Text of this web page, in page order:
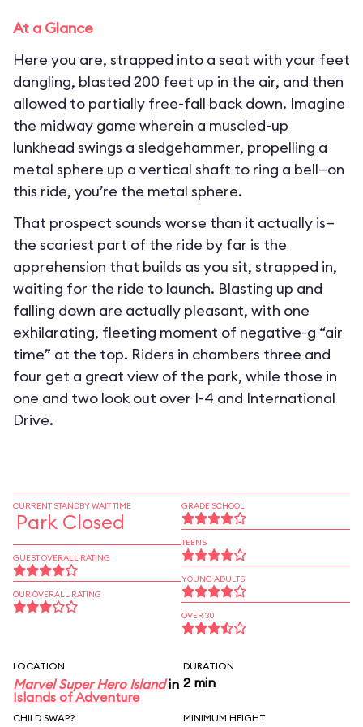
At a Glance
Here you are, strapped into a seat with your feet
dangling, blasted 200 feet up in the air, and then
allowed to partially free-fall back down. Imagine
the midway game wherein a muscled-up
lunkhead swings a sledgehammer, propelling a
metal sphere up a vertical shaft to ring a bell—on
this ride, you’re the metal sphere.
That prospect sounds worse than it actually is—
the scariest part of the ride by far is the
apprehension that builds as you sit, strapped in,
waiting for the ride to launch. Blasting up and
falling down are actually pleasant, with one
exhilarating, fleeting moment of negative-g “air
time” at the top. Riders in chambers three and
four get a great view of the park, while those in
one and two look out over I-4 and International
Drive.
CURRENT STANDBY WAIT TIME
Park Closed
GUEST OVERALL RATING
OUR OVERALL RATING
GRADE SCHOOL
TEENS
YOUNG ADULTS
OVER 30
LOCATION
Marvel Super Hero Islandin
Islands of Adventure
DURATION
2 min
CHILD SWAP? MINIMUM HEIGHT